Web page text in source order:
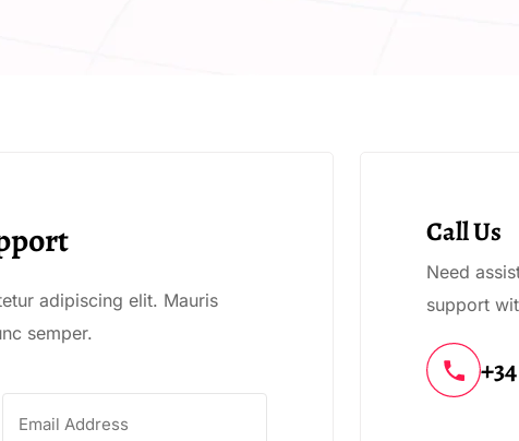
adipiscing elit. Mauris
semper.
Call Us
Need
support